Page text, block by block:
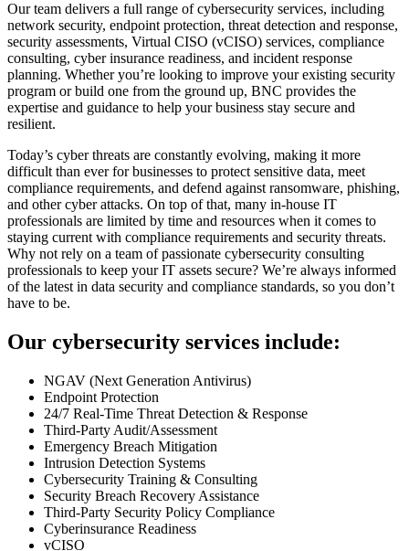
Our team delivers a full range of cybersecurity services, including
network security, endpoint protection, threat detection and response,
security assessments, Virtual CISO (vCISO) services, compliance
consulting, cyber insurance readiness, and incident response
planning. Whether you’re looking to improve your existing security
program or build one from the ground up, BNC provides the
expertise and guidance to help your business stay secure and
resilient.
Today’s cyber threats are constantly evolving, making it more
difficult than ever for businesses to protect sensitive data, meet
compliance requirements, and defend against ransomware, phishing,
and other cyber attacks. On top of that, many in-house IT
professionals are limited by time and resources when it comes to
staying current with compliance requirements and security threats.
Why not rely on a team of passionate cybersecurity consulting
professionals to keep your IT assets secure? We’re always informed
of the latest in data security and compliance standards, so you don’t
have to be.
Our cybersecurity services include:
NGAV (Next Generation Antivirus)
Endpoint Protection
24/7 Real-Time Threat Detection & Response
Third-Party Audit/Assessment
Emergency Breach Mitigation
Intrusion Detection Systems
Cybersecurity Training & Consulting
Security Breach Recovery Assistance
Third-Party Security Policy Compliance
Cyberinsurance Readiness
vCISO